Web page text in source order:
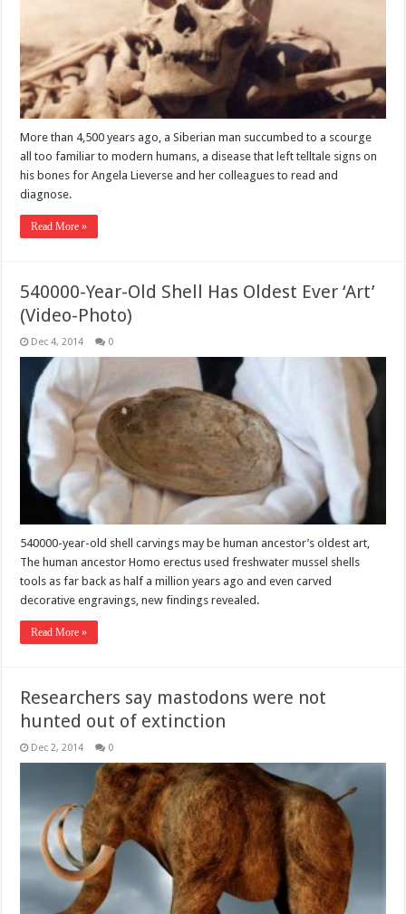
More than 4,500 years ago, a Siberian man succumbed to a scourge
all too familiar to modern humans, a disease that left telltale signs on
his bones for Angela Lieverse and her colleagues to read and
diagnose.
Read More »
540000-Year-Old Shell Has Oldest Ever ‘Art’
(Video-Photo)
Dec 4, 2014 0
540000-year-old shell carvings may be human ancestor’s oldest art,
The human ancestor Homo erectus used freshwater mussel shells
tools as far back as half a million years ago and even carved
decorative engravings, new findings revealed.
Read More »
Researchers say mastodons were not
hunted out of extinction
Dec 2, 2014 0